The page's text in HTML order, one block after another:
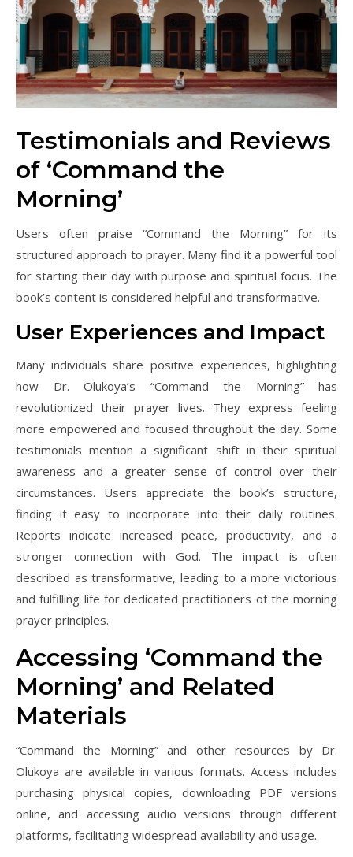
Testimonials and Reviews
of ‘Command the
Morning’
Users often praise “Command the Morning” for its
structured approach to prayer. Many find it a powerful tool
for starting their day with purpose and spiritual focus. The
book’s content is considered helpful and transformative.
User Experiences and Impact
Many individuals share positive experiences, highlighting
how Dr. Olukoya’s “Command the Morning” has
revolutionized their prayer lives. They express feeling
more empowered and focused throughout the day. Some
testimonials mention a significant shift in their spiritual
awareness and a greater sense of control over their
circumstances. Users appreciate the book’s structure,
finding it easy to incorporate into their daily routines.
Reports indicate increased peace, productivity, and a
stronger connection with God. The impact is often
described as transformative, leading to a more victorious
and fulfilling life for dedicated practitioners of the morning
prayer principles.
Accessing ‘Command the
Morning’ and Related
Materials
“Command the Morning” and other resources by Dr.
Olukoya are available in various formats. Access includes
purchasing physical copies, downloading PDF versions
online, and accessing audio versions through different
platforms, facilitating widespread availability and usage.